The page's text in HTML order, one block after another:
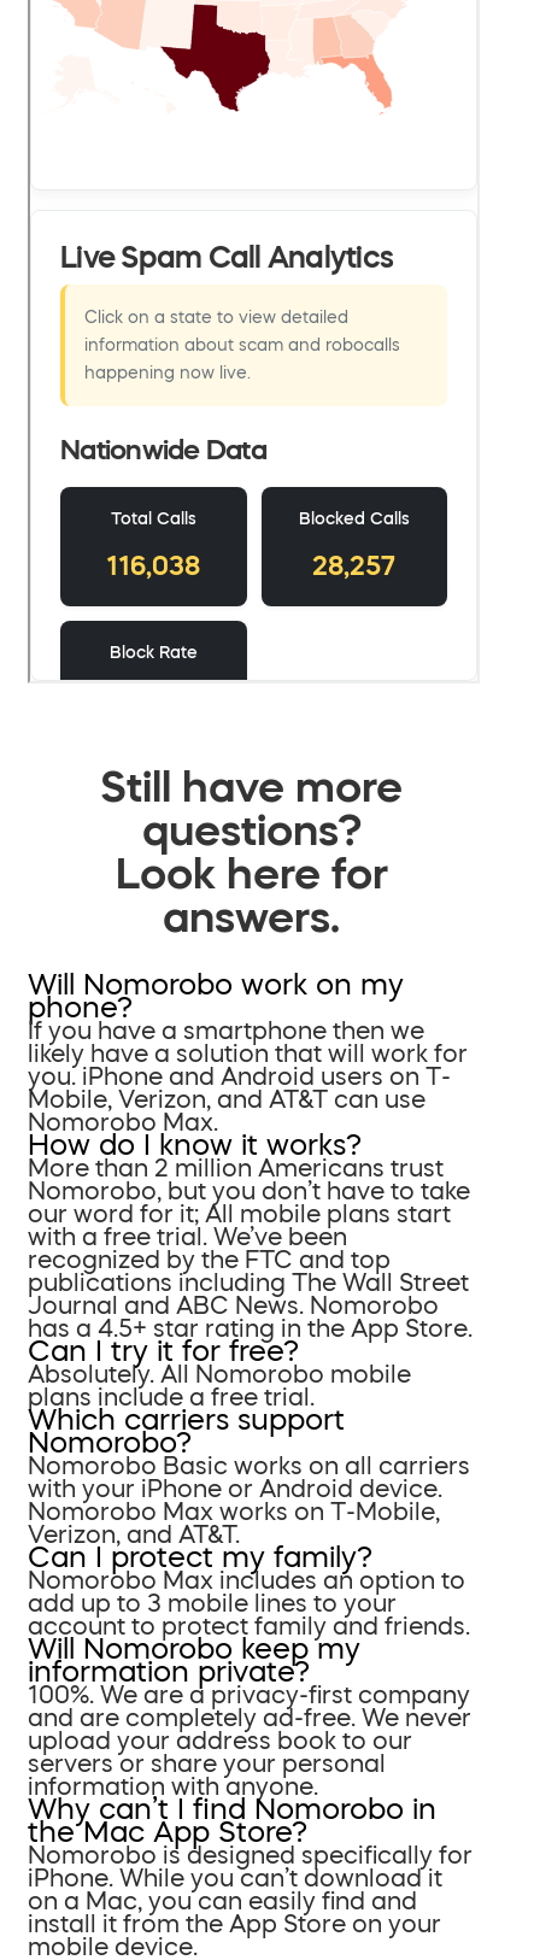
Still have more
questions?
Look here for
answers.
Will Nomorobo work on my
phone?
If you have a smartphone then we
likely have a solution that will work for
you. iPhone and Android users on T-
Mobile, Verizon, and AT&T can use
Nomorobo Max.
How do I know it works?
More than 2 million Americans trust
Nomorobo, but you don’t have to take
our word for it; All mobile plans start
with a free trial. We’ve been
recognized by the FTC and top
publications including The Wall Street
Journal and ABC News. Nomorobo
has a 4.5+ star rating in the App Store.
Can I try it for free?
Absolutely. All Nomorobo mobile
plans include a free trial.
Which carriers support
Nomorobo?
Nomorobo Basic works on all carriers
with your iPhone or Android device.
Nomorobo Max works on T-Mobile,
Verizon, and AT&T.
Can I protect my family?
Nomorobo Max includes an option to
add up to 3 mobile lines to your
account to protect family and friends.
Will Nomorobo keep my
information private?
100%. We are a privacy-first company
and are completely ad-free. We never
upload your address book to our
servers or share your personal
information with anyone.
Why can’t I find Nomorobo in
the Mac App Store?
Nomorobo is designed specifically for
iPhone. While you can’t download it
on a Mac, you can easily find and
install it from the App Store on your
mobile device.